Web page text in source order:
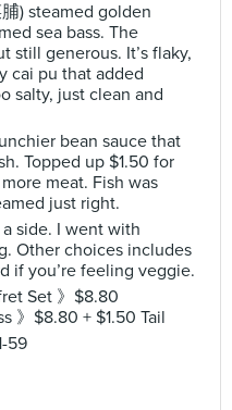
) steamed golden
sea bass. The
still generous. It’s flaky,
cai pu that added
salty, just clean and
bean sauce that
Topped up $1.50 for
meat. Fish was
just right.
side. I went with
Other choices includes
if you’re feeling veggie.
Set 》$8.80
》$8.80 + $1.50 Tail
59